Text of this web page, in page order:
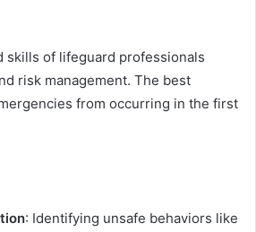
skills of lifeguard professionals
risk management. The best
from occurring in the first
: Identifying unsafe behaviors like